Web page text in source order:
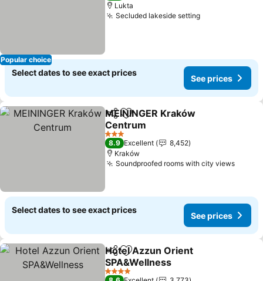
Popular choice
Lukta
Secluded lakeside setting
Select dates to see exact prices
See prices
ShareAdd to favorites
MEININGER Kraków
Centrum
3 Stars
8.9 Excellent
8,452
Kraków
Soundproofed rooms with city views
Select dates to see exact prices
See prices
ShareAdd to favorites
Hotel Azzun Orient
SPA&Wellness
4 Stars